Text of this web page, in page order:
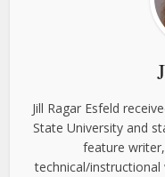
Jill Ragar Esfeld
State University and
feature
technical/instructional